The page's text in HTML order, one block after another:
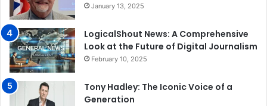
January 13, 2025
LogicalShout News: A Comprehensive
Look at the Future of Digital Journalism
February 10, 2025
Tony Hadley: The Iconic Voice of a
Generation